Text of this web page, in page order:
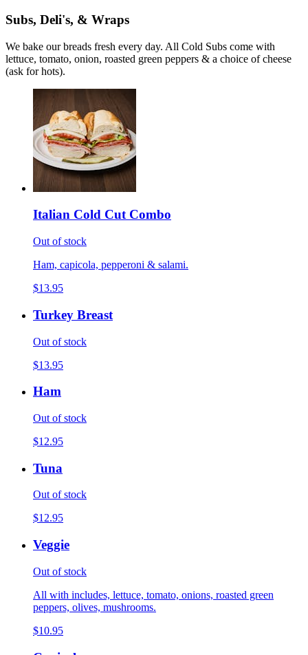
Subs, Deli's, & Wraps
We bake our breads fresh every day. All Cold Subs come with
lettuce, tomato, onion, roasted green peppers & a choice of cheese
(ask for hots).
Italian Cold Cut Combo
Out of stock
Ham, capicola, pepperoni & salami.
$13.95
Turkey Breast
Out of stock
$13.95
Ham
Out of stock
$12.95
Tuna
Out of stock
$12.95
Veggie
Out of stock
All with includes, lettuce, tomato, onions, roasted green
peppers, olives, mushrooms.
$10.95